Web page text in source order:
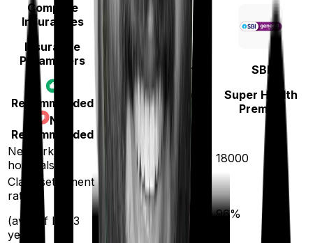
Compare
Insurances
Insurance
Parameters
Recommended
Not
Recommended
Oriental Insurance
Happy Family
Floater Policy Silver
SBI
Super Health
Premier
Network
hospitals
12000
18000
Claim settlement
ratio
(avg. of last 3
years)
96%